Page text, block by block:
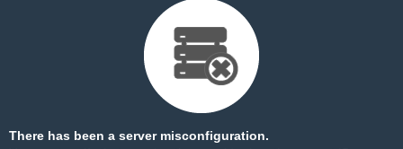
There has been a server misconfiguration.